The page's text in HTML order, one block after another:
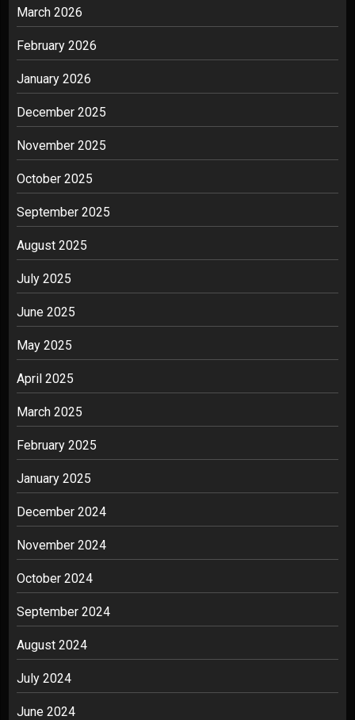
March 2026
February 2026
January 2026
December 2025
November 2025
October 2025
September 2025
August 2025
July 2025
June 2025
May 2025
April 2025
March 2025
February 2025
January 2025
December 2024
November 2024
October 2024
September 2024
August 2024
July 2024
June 2024